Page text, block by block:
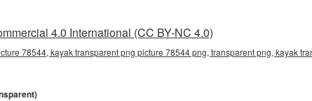
4.0 International (CC BY-NC 4.0)
78544, kayak transparent png picture 78544 png, transparent png, kayak